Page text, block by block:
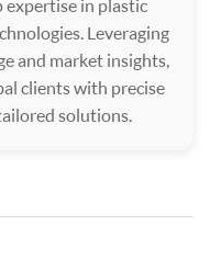
expertise in plastic
Leveraging
and market insights,
clients with precise
solutions.